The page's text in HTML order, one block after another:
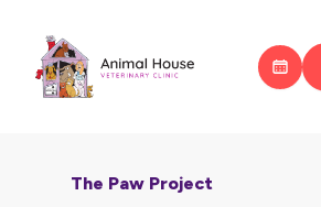
The Paw Project